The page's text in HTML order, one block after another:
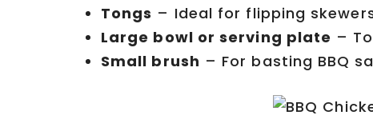
Tongs – Ideal for flipping
Large bowl or serving plate –
Small brush – For basting BBQ